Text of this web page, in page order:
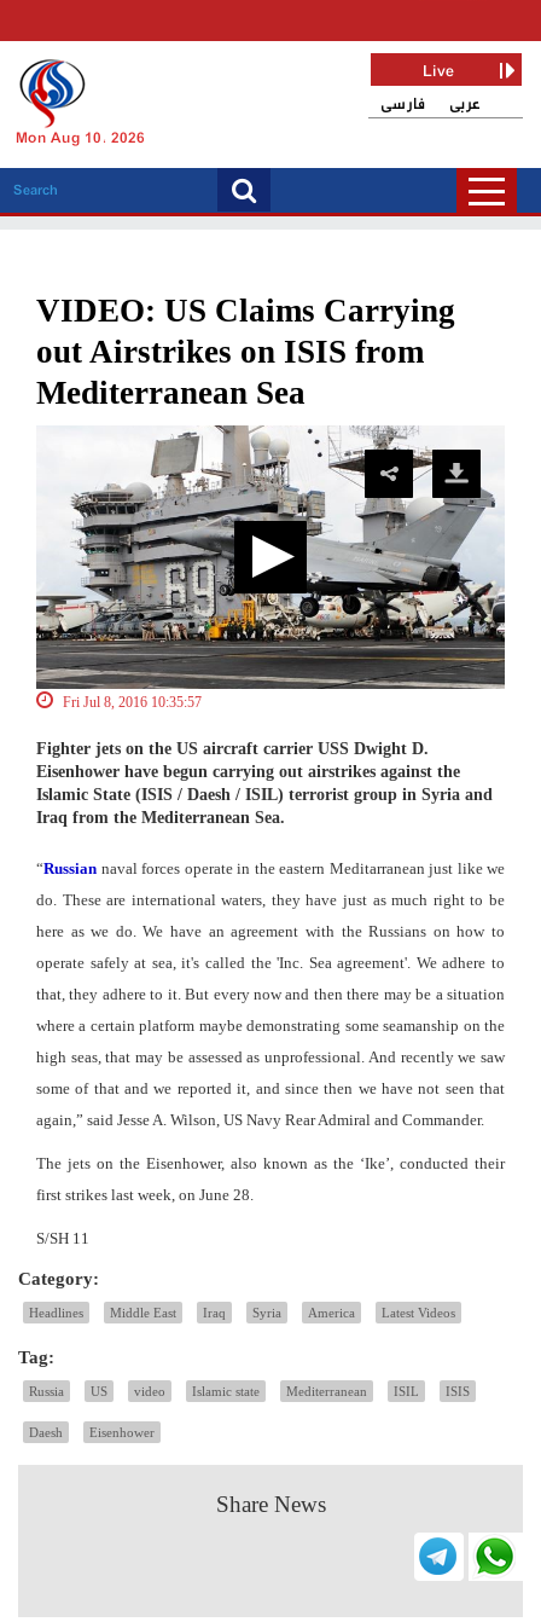
Mon Aug 10, 2026
فارسی عربی
Live
VIDEO: US Claims Carrying
out Airstrikes on ISIS from
Mediterranean Sea
Fri Jul 8, 2016 10:35:57
Fighter jets on the US aircraft carrier USS Dwight D.
Eisenhower have begun carrying out airstrikes against the
Islamic State (ISIS / Daesh / ISIL) terrorist group in Syria and
Iraq from the Mediterranean Sea.
“Russian naval forces operate in the eastern Meditarranean just like we
do. These are international waters, they have just as much right to be
here as we do. We have an agreement with the Russians on how to
operate safely at sea, it's called the 'Inc. Sea agreement'. We adhere to
that, they adhere to it. But every now and then there may be a situation
where a certain platform maybe demonstrating some seamanship on the
high seas, that may be assessed as unprofessional. And recently we saw
some of that and we reported it, and since then we have not seen that
again,” said Jesse A. Wilson, US Navy Rear Admiral and Commander.
The jets on the Eisenhower, also known as the ‘Ike’, conducted their
first strikes last week, on June 28.
S/SH 11
Category:
Headlines Middle East Iraq Syria America Latest Videos
Tag:
Russia US video Islamic state Mediterranean ISIL ISIS
Daesh Eisenhower
Share News